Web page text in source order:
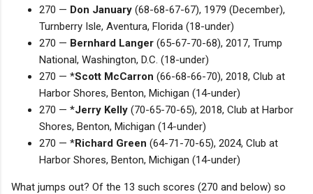
270 — Don January (68-68-67-67), 1979 (December),
Turnberry Isle, Aventura, Florida (18-under)
270 — Bernhard Langer (65-67-70-68), 2017, Trump
National, Washington, D.C. (18-under)
270 — *Scott McCarron (66-68-66-70), 2018, Club at
Harbor Shores, Benton, Michigan (14-under)
270 — *Jerry Kelly (70-65-70-65), 2018, Club at Harbor
Shores, Benton, Michigan (14-under)
270 — *Richard Green (64-71-70-65), 2024, Club at
Harbor Shores, Benton, Michigan (14-under)
What jumps out? Of the 13 such scores (270 and below) so